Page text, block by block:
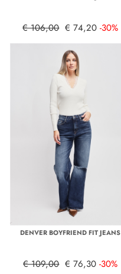
€ 106,00 € 74,20 -30%
DENVER BOYFRIEND FIT JEANS
€ 109,00 € 76,30 -30%